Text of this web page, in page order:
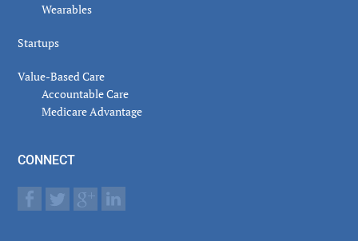
Wearables
Startups
Value-Based Care
Accountable Care
Medicare Advantage
CONNECT